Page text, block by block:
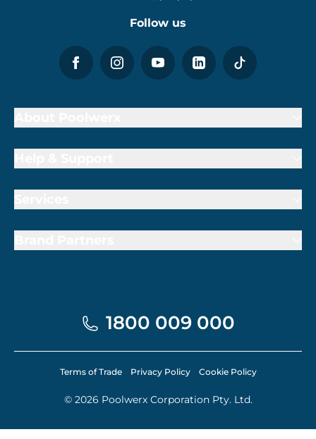
Follow us
1800 009 000
© 2026 Poolwerx Corporation Pty. Ltd.
Terms of Trade Privacy Policy Cookie Policy